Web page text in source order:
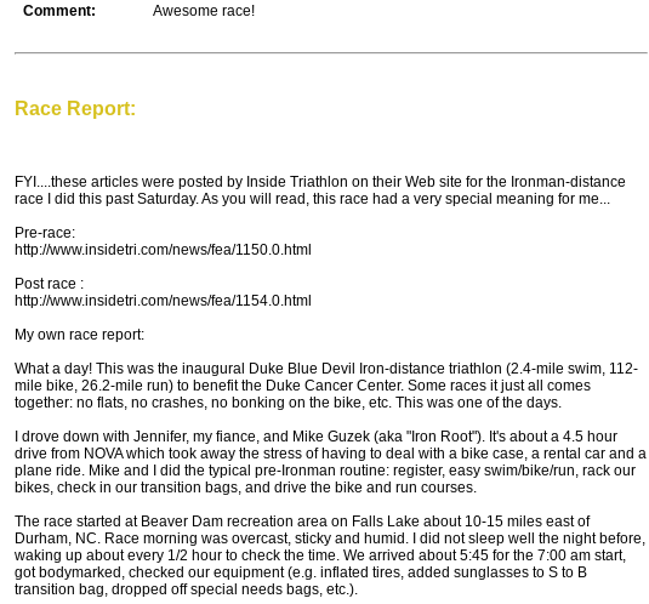
Comment:
Awesome race!
Race Report:
FYI....these articles were posted by Inside Triathlon on their Web site for the Ironman-distance
race I did this past Saturday. As you will read, this race had a very special meaning for me...
Pre-race:
http://www.insidetri.com/news/fea/1150.0.html
Post race :
http://www.insidetri.com/news/fea/1154.0.html
My own race report:
What a day! This was the inaugural Duke Blue Devil Iron-distance triathlon (2.4-mile swim, 112-
mile bike, 26.2-mile run) to benefit the Duke Cancer Center. Some races it just all comes
together: no flats, no crashes, no bonking on the bike, etc. This was one of the days.
I drove down with Jennifer, my fiance, and Mike Guzek (aka "Iron Root"). It's about a 4.5 hour
drive from NOVA which took away the stress of having to deal with a bike case, a rental car and a
plane ride. Mike and I did the typical pre-Ironman routine: register, easy swim/bike/run, rack our
bikes, check in our transition bags, and drive the bike and run courses.
The race started at Beaver Dam recreation area on Falls Lake about 10-15 miles east of
Durham, NC. Race morning was overcast, sticky and humid. I did not sleep well the night before,
waking up about every 1/2 hour to check the time. We arrived about 5:45 for the 7:00 am start,
got bodymarked, checked our equipment (e.g. inflated tires, added sunglasses to S to B
transition bag, dropped off special needs bags, etc.).